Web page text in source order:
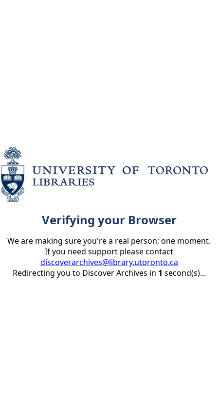
Verifying your Browser
We are making sure you're a real person; one moment.
If you need support please contact
discoverarchives@library.utoronto.ca
Redirecting you to Discover Archives in 1 second(s)...